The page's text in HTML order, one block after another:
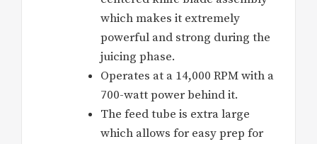
which makes it extremely
powerful and strong during the
juicing phase.
Operates at a 14,000 RPM with a
700-watt power behind it.
The feed tube is extra large
which allows for easy prep for